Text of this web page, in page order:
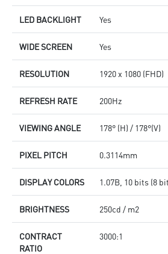
LED BACKLIGHT Yes
WIDE SCREEN Yes
RESOLUTION 1920 x 1080 (FHD)
REFRESH RATE 200Hz
VIEWING ANGLE 178° (H) / 178°(V)
PIXEL PITCH 0.3114mm
DISPLAY COLORS 1.07B, 10 bits (8
BRIGHTNESS 250cd / m2
CONTRACT
RATIO
3000:1